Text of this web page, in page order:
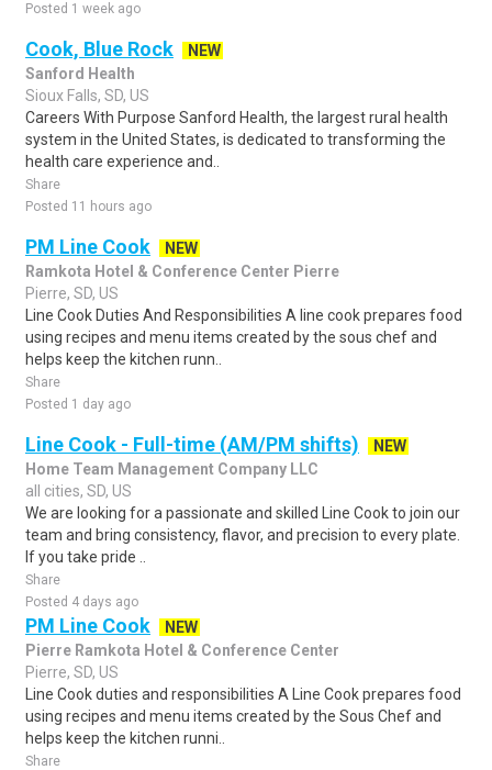
Posted 1 week ago
Cook, Blue Rock
NEW
Sanford Health
Sioux Falls, SD, US
Careers With Purpose Sanford Health, the largest rural health
system in the United States, is dedicated to transforming the
health care experience and..
Share
Posted 11 hours ago
PM Line Cook
NEW
Ramkota Hotel & Conference Center Pierre
Pierre, SD, US
Line Cook Duties And Responsibilities A line cook prepares food
using recipes and menu items created by the sous chef and
helps keep the kitchen runn..
Share
Posted 1 day ago
Line Cook - Full-time (AM/PM shifts)
NEW
Home Team Management Company LLC
all cities, SD, US
We are looking for a passionate and skilled Line Cook to join our
team and bring consistency, flavor, and precision to every plate.
If you take pride ..
Share
Posted 4 days ago
PM Line Cook
NEW
Pierre Ramkota Hotel & Conference Center
Pierre, SD, US
Line Cook duties and responsibilities A Line Cook prepares food
using recipes and menu items created by the Sous Chef and
helps keep the kitchen runni..
Share